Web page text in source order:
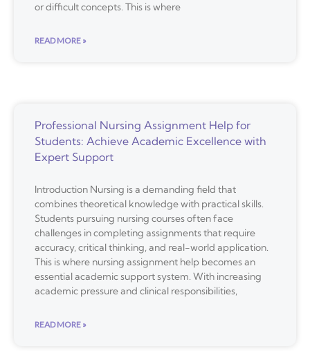
or difficult concepts. This is where
READ MORE »
Professional Nursing Assignment Help for
Students: Achieve Academic Excellence with
Expert Support
Introduction Nursing is a demanding field that
combines theoretical knowledge with practical skills.
Students pursuing nursing courses often face
challenges in completing assignments that require
accuracy, critical thinking, and real-world application.
This is where nursing assignment help becomes an
essential academic support system. With increasing
academic pressure and clinical responsibilities,
READ MORE »